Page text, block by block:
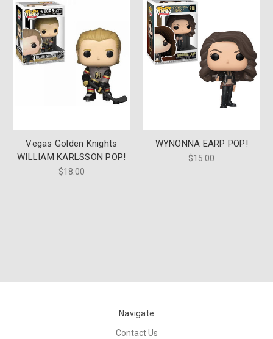
Vegas Golden Knights
WILLIAM KARLSSON POP!
$18.00
WYNONNA EARP POP!
$15.00
Navigate
Contact Us